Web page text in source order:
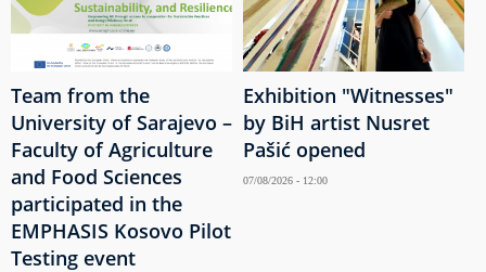
Team from the
University of Sarajevo –
Faculty of Agriculture
and Food Sciences
participated in the
EMPHASIS Kosovo Pilot
Testing event
Exhibition "Witnesses"
by BiH artist Nusret
Pašić opened
07/08/2026 - 12:00